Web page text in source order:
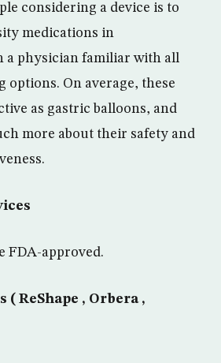
considering a device is to
medications in
a physician familiar with all
options. On average, these
as gastric balloons, and
more about their safety and
FDA-approved.
( ReShape , Orbera ,